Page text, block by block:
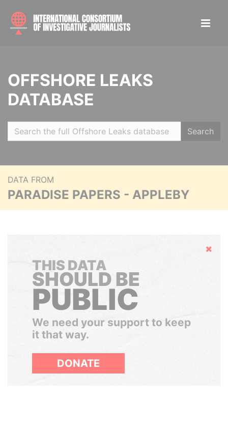
OFFSHORE LEAKS
DATABASE
Search
DATA FROM
PARADISE PAPERS - APPLEBY
Hide
THIS DATA
SHOULD BE
PUBLIC
We need your support to keep
it that way.
DONATE